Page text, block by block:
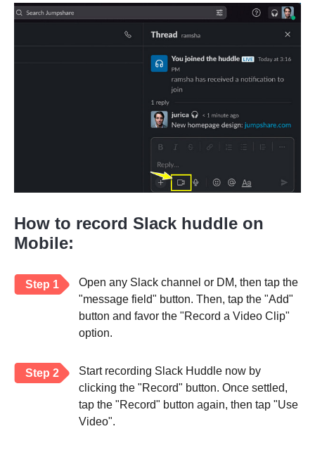
How to record Slack huddle on
Mobile:
Step 1
Open any Slack channel or DM, then tap the
"message field" button. Then, tap the "Add"
button and favor the "Record a Video Clip"
option.
Step 2
Start recording Slack Huddle now by
clicking the "Record" button. Once settled,
tap the "Record" button again, then tap "Use
Video".